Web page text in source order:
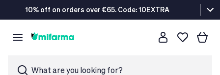
10% off on orders over €65. Code: 10EXTRA
What are you looking for?